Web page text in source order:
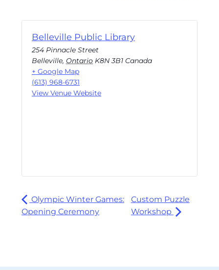
Belleville Public Library
254 Pinnacle Street
Belleville, Ontario K8N 3B1 Canada
+ Google Map
(613) 968-6731
View Venue Website
Olympic Winter Games:
Opening Ceremony
Custom Puzzle
Workshop